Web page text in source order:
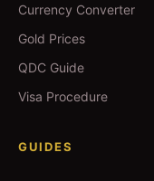
Currency Converter
Gold Prices
QDC Guide
Visa Procedure
GUIDES